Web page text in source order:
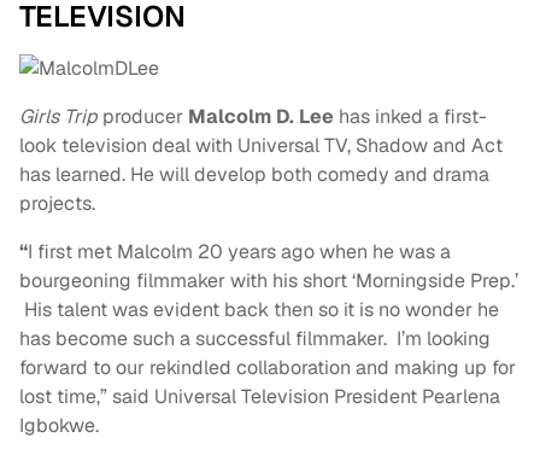
TELEVISION
Girls Trip producer Malcolm D. Lee has inked a first-
look television deal with Universal TV, Shadow and Act
has learned. He will develop both comedy and drama
projects.
“I first met Malcolm 20 years ago when he was a
bourgeoning filmmaker with his short ‘Morningside Prep.’
His talent was evident back then so it is no wonder he
has become such a successful filmmaker. I’m looking
forward to our rekindled collaboration and making up for
lost time,” said Universal Television President Pearlena
Igbokwe.